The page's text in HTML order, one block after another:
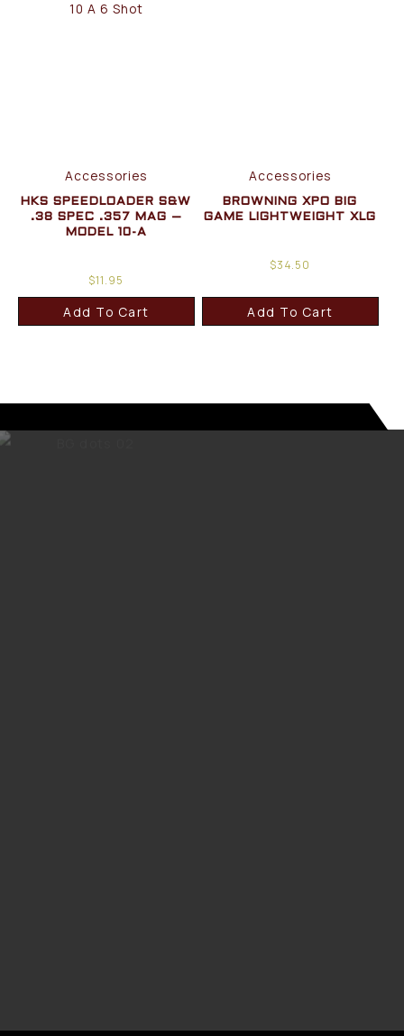
Accessories
HKS SPEEDLOADER S&W
.38 SPEC .357 MAG –
MODEL 10-A
$11.95
Add To Cart
Accessories
BROWNING XPO BIG
GAME LIGHTWEIGHT XLG
$34.50
Add To Cart